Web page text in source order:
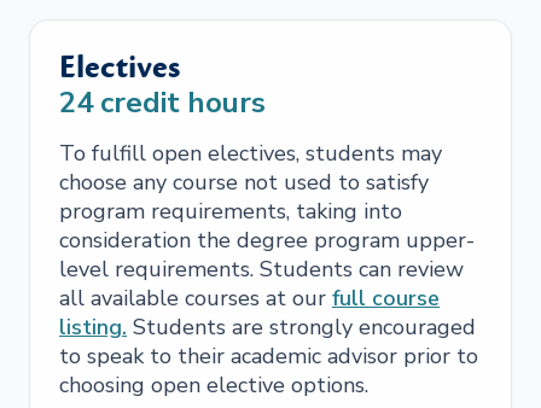
Electives
24credit hours
To fulfill open electives, students may
choose any course not used to satisfy
program requirements, taking into
consideration the degree program upper-
level requirements. Students can review
all available courses at our full course
listing. Students are strongly encouraged
to speak to their academic advisor prior to
choosing open elective options.